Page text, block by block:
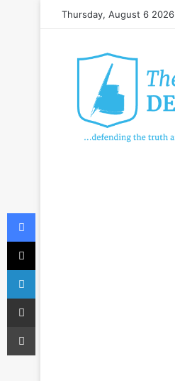
Thursday, August 6 2026
Facebook
X
LinkedIn
Share via Email